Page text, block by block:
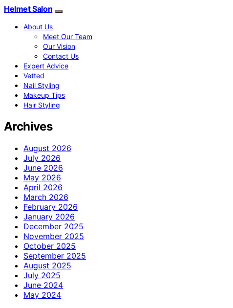
Helmet Salon
About Us
Meet Our Team
Our Vision
Contact Us
Expert Advice
Vetted
Nail Styling
Makeup Tips
Hair Styling
Archives
August 2026
July 2026
June 2026
May 2026
April 2026
March 2026
February 2026
January 2026
December 2025
November 2025
October 2025
September 2025
August 2025
July 2025
June 2024
May 2024